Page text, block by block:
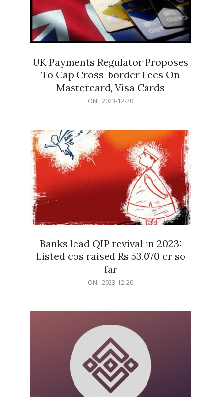
UK Payments Regulator Proposes
To Cap Cross-border Fees On
Mastercard, Visa Cards
ON: 2023-12-20
Banks lead QIP revival in 2023:
Listed cos raised Rs 53,070 cr so
far
ON: 2023-12-20